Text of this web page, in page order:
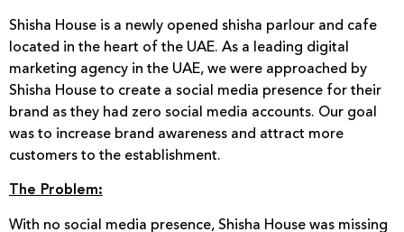
Shisha House is a newly opened shisha parlour and cafe
located in the heart of the UAE. As a leading digital
marketing agency in the UAE, we were approached by
Shisha House to create a social media presence for their
brand as they had zero social media accounts. Our goal
was to increase brand awareness and attract more
customers to the establishment.
The Problem:
With no social media presence, Shisha House was missing